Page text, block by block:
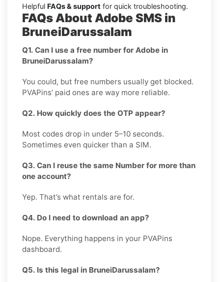
Helpful FAQs & support for quick troubleshooting.
FAQs About Adobe SMS in
BruneiDarussalam
Q1. Can I use a free number for Adobe in
BruneiDarussalam?
You could, but free numbers usually get blocked.
PVAPins’ paid ones are way more reliable.
Q2. How quickly does the OTP appear?
Most codes drop in under 5–10 seconds.
Sometimes even quicker than a SIM.
Q3. Can I reuse the same Number for more than
one account?
Yep. That’s what rentals are for.
Q4. Do I need to download an app?
Nope. Everything happens in your PVAPins
dashboard.
Q5. Is this legal in BruneiDarussalam?